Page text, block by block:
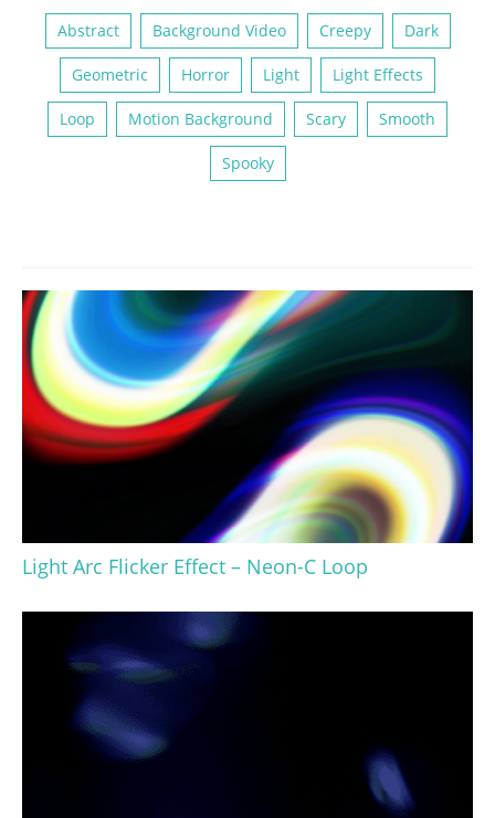
Abstract Background Video Creepy Dark
Geometric Horror Light Light Effects
Loop Motion Background Scary Smooth
Spooky
Light Arc Flicker Effect – Neon-C Loop